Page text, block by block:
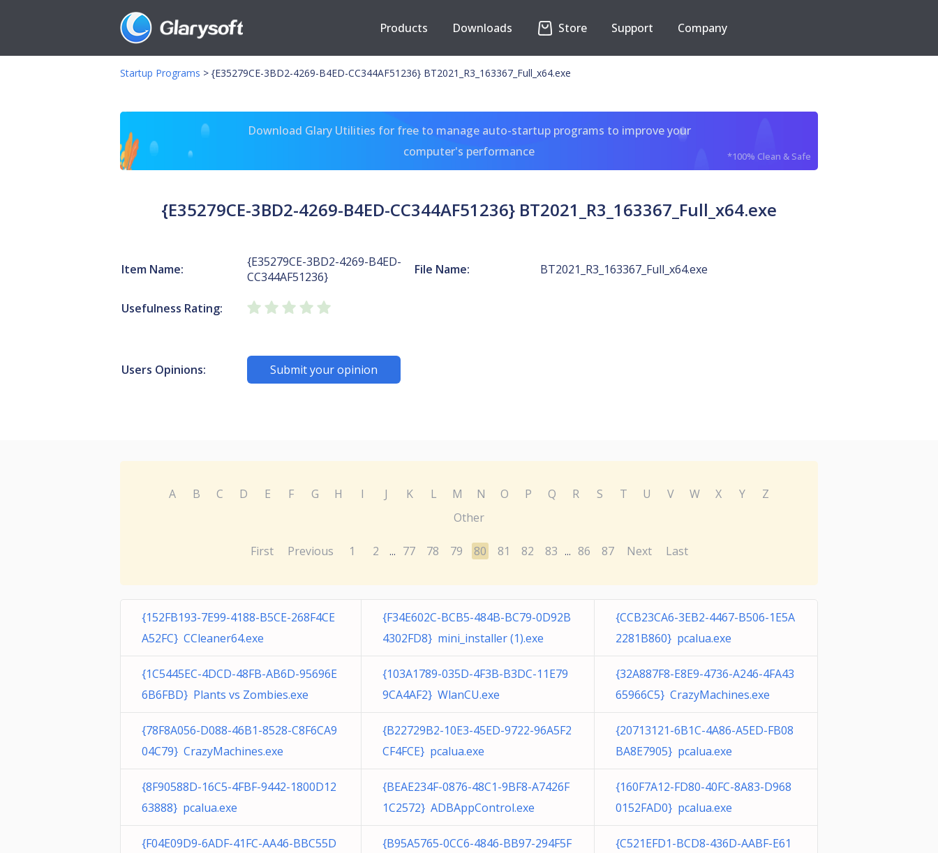
Products Downloads Store Support Company
Startup Programs > {E35279CE-3BD2-4269-B4ED-CC344AF51236} BT2021_R3_163367_Full_x64.exe
Download Glary Utilities for free to manage auto-startup programs to improve your
computer's performance
*100% Clean & Safe
{E35279CE-3BD2-4269-B4ED-CC344AF51236} BT2021_R3_163367_Full_x64.exe
Item Name:
{E35279CE-3BD2-4269-B4ED-
CC344AF51236}
File Name: BT2021_R3_163367_Full_x64.exe
Usefulness Rating:
Users Opinions: Submit your opinion
A B C D E F G H I J K L M N O P Q R S T U V W X Y
Z
Other
First Previous 1 2 ... 77 78 79 80 81 82 83 ... 86 87 Next Last
{152FB193-7E99-4188-B5CE-268F4CE
A52FC} CCleaner64.exe
{F34E602C-BCB5-484B-BC79-0D92B
4302FD8} mini_installer (1).exe
{CCB23CA6-3EB2-4467-B506-1E5A
2281B860} pcalua.exe
{1C5445EC-4DCD-48FB-AB6D-95696E
6B6FBD} Plants vs Zombies.exe
{103A1789-035D-4F3B-B3DC-11E79
9CA4AF2} WlanCU.exe
{32A887F8-E8E9-4736-A246-4FA43
65966C5} CrazyMachines.exe
{78F8A056-D088-46B1-8528-C8F6CA9
04C79} CrazyMachines.exe
{B22729B2-10E3-45ED-9722-96A5F2
CF4FCE} pcalua.exe
{20713121-6B1C-4A86-A5ED-FB08
BA8E7905} pcalua.exe
{8F90588D-16C5-4FBF-9442-1800D12
63888} pcalua.exe
{BEAE234F-0876-48C1-9BF8-A7426F
1C2572} ADBAppControl.exe
{160F7A12-FD80-40FC-8A83-D968
0152FAD0} pcalua.exe
{F04E09D9-6ADF-41FC-AA46-BBC55D
{B95A5765-0CC6-4846-BB97-294F5F
{C521EFD1-BCD8-436D-AABF-E61